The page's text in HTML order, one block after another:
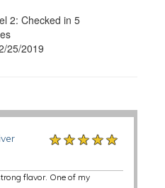
2: Checked in 5
25/2019
★★★★★
★★★★★
★★★★★
flavor. One of my